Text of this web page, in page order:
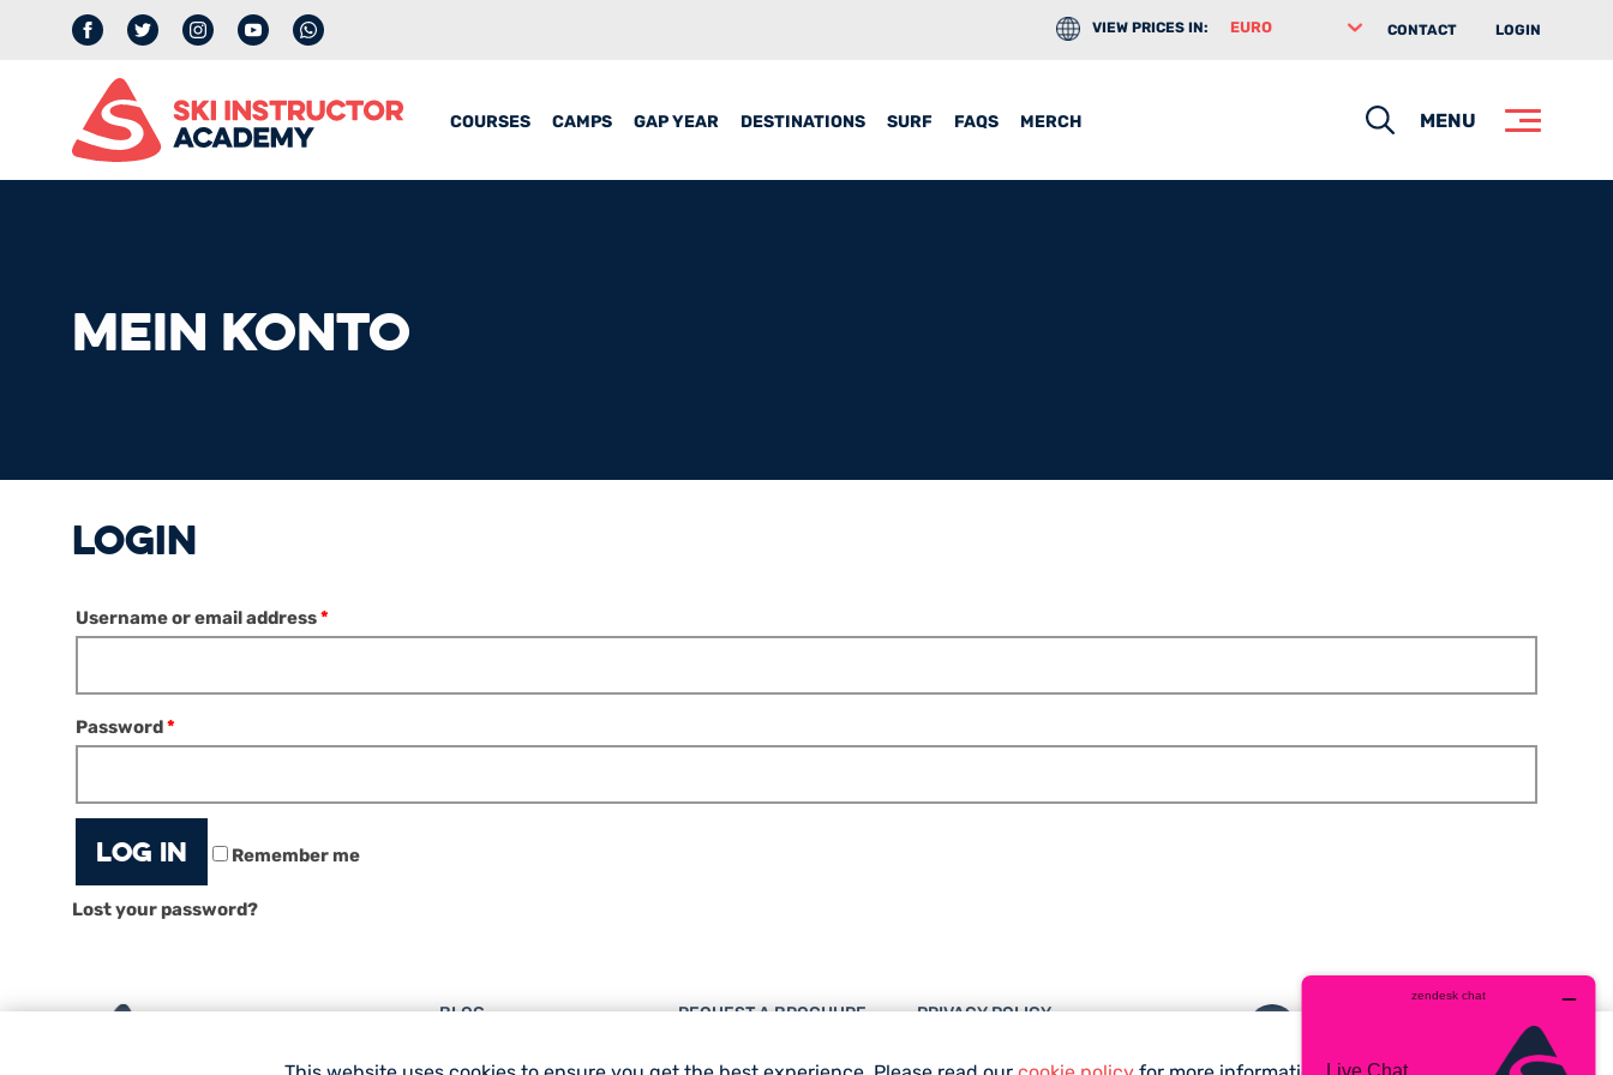
FacebookTwitter InstagramYouTubewhatsapp CONTACT LOGIN
VIEW PRICES IN:
SearchMENU
COURSES CAMPS GAP YEAR DESTINATIONS SURF FAQS MERCH
MEIN KONTO
LOGIN
Username or email address*
Password*
Log in Remember me
Lost your password?
BLOG REQUEST A BROCHURE
PRIVACY POLICY
Facebook